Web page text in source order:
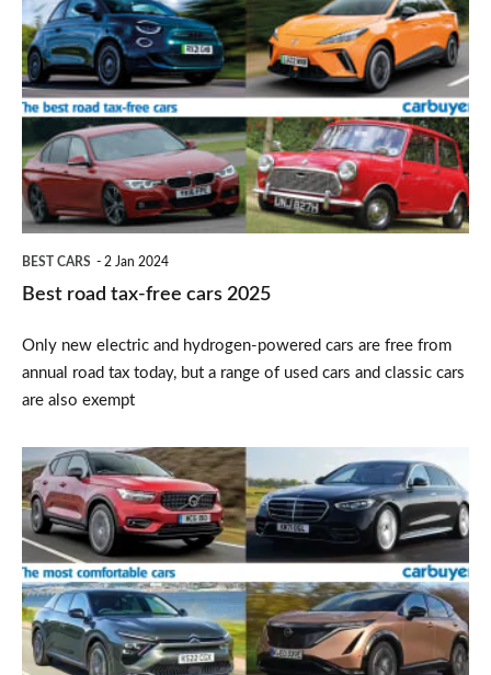
road
tax-
free
cars
2025
BEST CARS 2 Jan 2024
Best road tax-free cars 2025
Only new electric and hydrogen-powered cars are free from
annual road tax today, but a range of used cars and classic cars
are also exempt
Top
9
most
comfortable
cars
2025